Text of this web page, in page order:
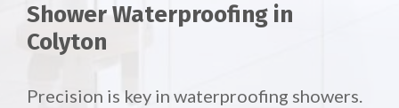
Shower Waterproofing in
Colyton
Precision is key in waterproofing showers.